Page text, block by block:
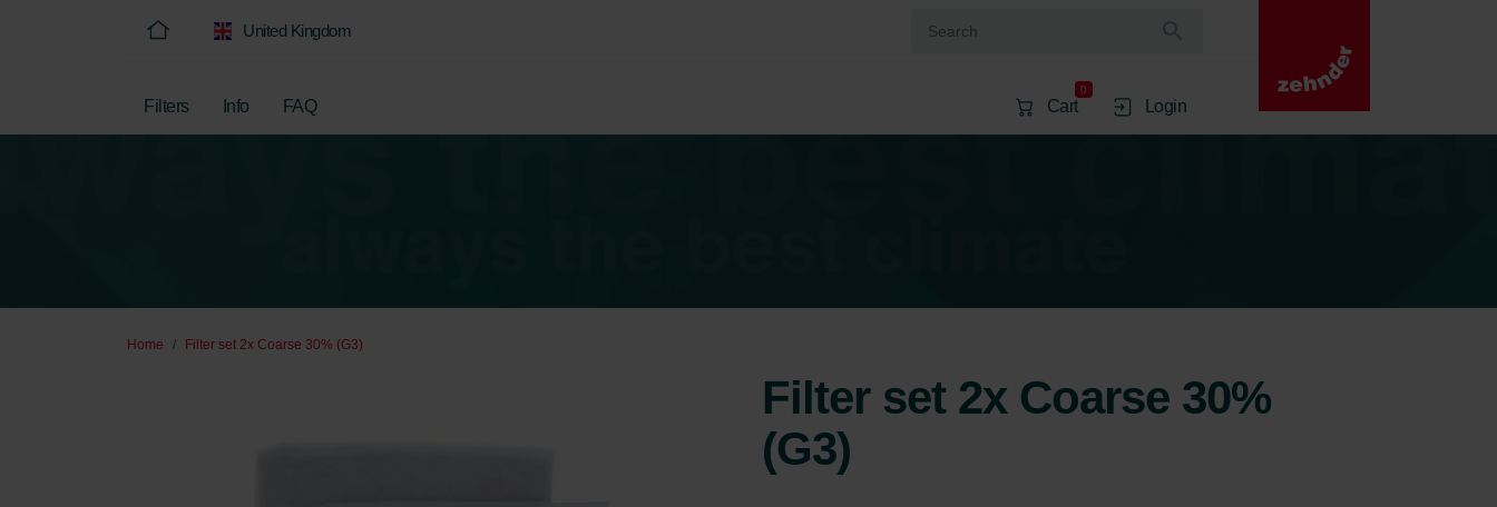
United Kingdom
Filters Info FAQ Cart
0
Login
Home Filter set 2x Coarse 30% (G3)
Filter set 2x Coarse 30%
(G3)